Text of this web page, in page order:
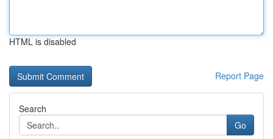
HTML is disabled
Report Page
Search
Go